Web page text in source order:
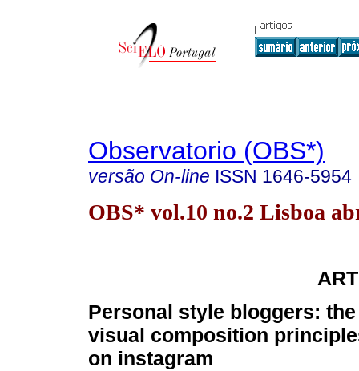
Observatorio (OBS*)
versão On-line ISSN 1646-5954
OBS* vol.10 no.2 Lisboa
Personal style bloggers:
visual composition
on instagram